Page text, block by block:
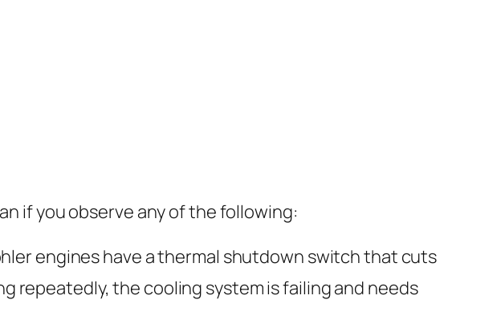
if you observe any of the following:
engines have a thermal shutdown switch that cuts
repeatedly, the cooling system is failing and needs